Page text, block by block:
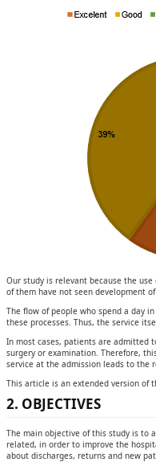
Our study is relevant because the
of them have not seen development
The flow of people who spend a day
these processes. Thus, the service
In most cases, patients are admitted
surgery or examination. Therefore,
service at the admission leads to the
This article is an extended version of
2. OBJECTIVES
The main objective of this study is to
related, in order to improve the
about discharges, returns and new